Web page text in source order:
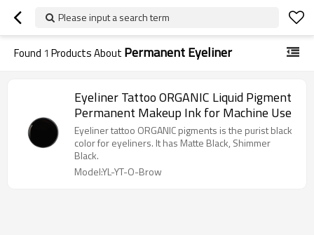
Please input a search term
Found 1 Products About Permanent Eyeliner
Eyeliner Tattoo ORGANIC Liquid Pigment
Permanent Makeup Ink for Machine Use
Eyeliner tattoo ORGANIC pigments is the purist black
color for eyeliners. It has Matte Black, Shimmer
Black.
Model:YL-YT-O-Brow